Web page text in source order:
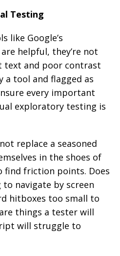
Testing
like Google’s
helpful, they’re not
text and poor contrast
a tool and flagged as
every important
exploratory testing is
replace a seasoned
in the shoes of
find friction points. Does
navigate by screen
hitboxes too small to
things a tester will
will struggle to